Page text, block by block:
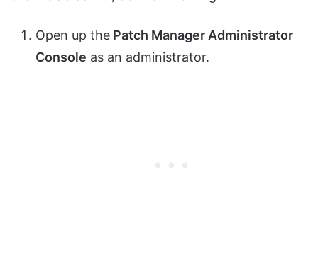
Open up the Patch Manager Administrator
Console as an administrator.